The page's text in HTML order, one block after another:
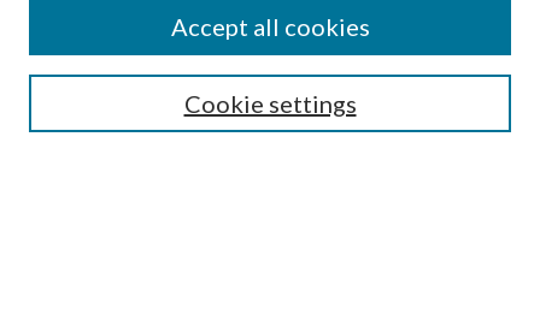
SEARCH
Cookie settings
Accept all cookies